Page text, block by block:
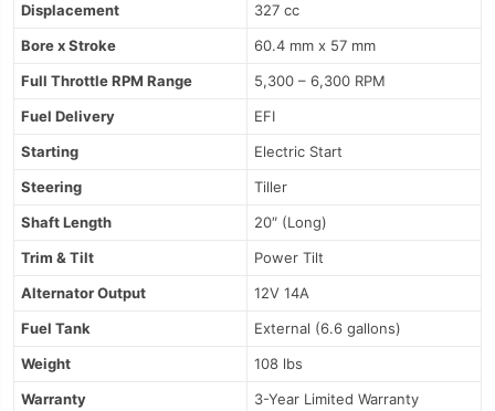
Displacement
327 cc
Bore x Stroke
60.4 mm x 57 mm
Full Throttle RPM Range
5,300 – 6,300 RPM
Fuel Delivery
EFI
Starting
Electric Start
Steering
Tiller
Shaft Length
20″ (Long)
Trim & Tilt
Power Tilt
Alternator Output
12V 14A
Fuel Tank
External (6.6 gallons)
Weight
108 lbs
Warranty
3-Year Limited Warranty